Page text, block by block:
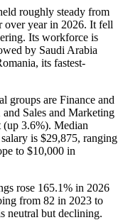
roughly steady from
over year in 2026. It fell
Its workforce is
by Saudi Arabia
its fastest-
groups are Finance and
and Sales and Marketing
(up 3.6%). Median
is $29,875, ranging
to $10,000 in
rose 165.1% in 2026
from 82 in 2023 to
neutral but declining.